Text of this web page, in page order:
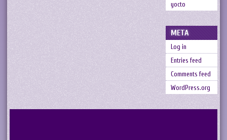
yocto
META
Log in
Entries feed
Comments feed
WordPress.org